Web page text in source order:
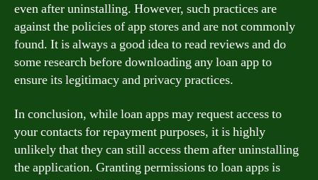
even after uninstalling. However, such practices are
against the policies of app stores and are not commonly
found. It is always a good idea to read reviews and do
some research before downloading any loan app to
ensure its legitimacy and privacy practices.
In conclusion, while loan apps may request access to
your contacts for repayment purposes, it is highly
unlikely that they can still access them after uninstalling
the application. Granting permissions to loan apps is